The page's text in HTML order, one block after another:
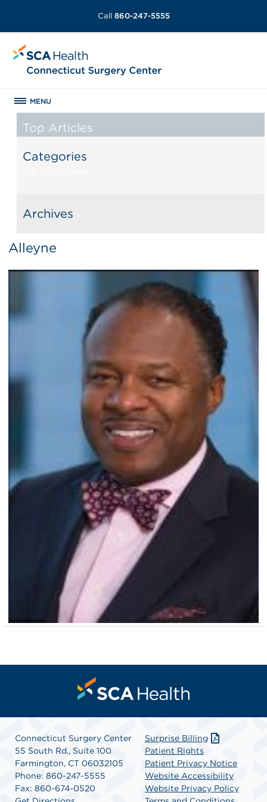
Call 860-247-5555
MENU
Top Articles
Categories
Archives
Alleyne
Connecticut Surgery Center
55 South Rd., Suite 100
Farmington, CT 06032105
Phone: 860-247-5555
Fax: 860-674-0520
Surprise Billing
Patient Rights
Patient Privacy Notice
Website Accessibility
Website Privacy Policy